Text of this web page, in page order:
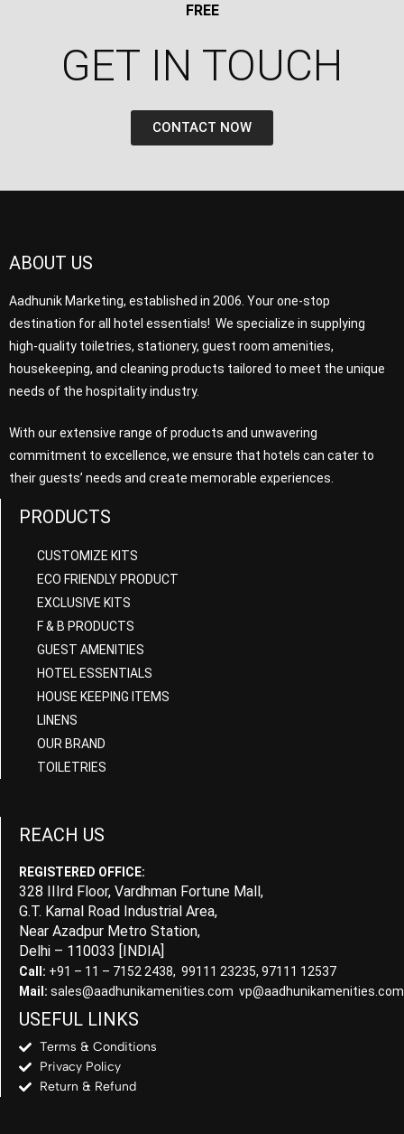
FREE
GET IN TOUCH​
CONTACT NOW
ABOUT US
Aadhunik Marketing, established in 2006. Your one-stop
destination for all hotel essentials! We specialize in supplying
high-quality toiletries, stationery, guest room amenities,
housekeeping, and cleaning products tailored to meet the unique
needs of the hospitality industry.
With our extensive range of products and unwavering
commitment to excellence, we ensure that hotels can cater to
their guests’ needs and create memorable experiences.
PRODUCTS
CUSTOMIZE KITS
ECO FRIENDLY PRODUCT
EXCLUSIVE KITS
F & B PRODUCTS
GUEST AMENITIES
HOTEL ESSENTIALS
HOUSE KEEPING ITEMS
LINENS
OUR BRAND
TOILETRIES
REACH US
REGISTERED OFFICE:
328 IIIrd Floor, Vardhman Fortune Mall,
G.T. Karnal Road Industrial Area,
Near Azadpur Metro Station,
Delhi – 110033 [INDIA]
Call: +91 – 11 – 7152 2438, 99111 23235, 97111 12537
Mail: sales@aadhunikamenities.com vp@aadhunikamenities.com
USEFUL LINKS
Terms & Conditions
Privacy Policy
Return & Refund